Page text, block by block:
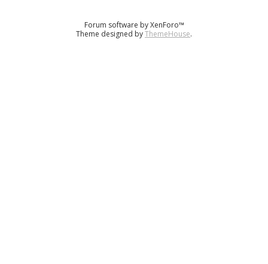
Forum software by XenForo™
Theme designed byThemeHouse.